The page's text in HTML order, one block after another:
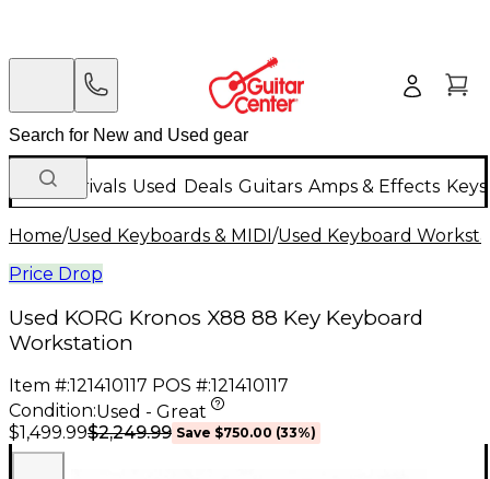
New Arrivals Used Deals Guitars Amps & Effects
Home/Used Keyboards & MIDI/Used Keyboard
Price Drop
Used KORG Kronos X88 88 Key Keyboard
Workstation
Item #:121410117 POS #:121410117
Condition:Used - Great
$1,499.99$2,249.99 Save $750.00 (33%)